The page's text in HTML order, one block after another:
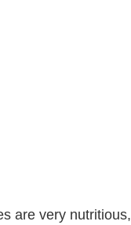
are very nutritious,